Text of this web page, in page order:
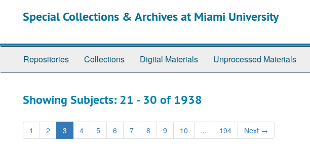
Special Collections & Archives at Miami University
Repositories Collections Digital Materials Unprocessed Materials
Showing Subjects: 21 - 30 of 1938
1 2 3 4 5 6 7 8 9 10 ... 194 Next →